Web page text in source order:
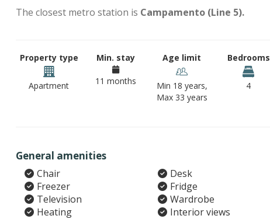
The closest metro station is Campamento (Line 5).
Property type
Apartment
Min. stay
11 months
Age limit
Min 18 years,
Max 33 years
Bedrooms
4
General amenities
Chair Desk
Freezer
Fridge
Television
Wardrobe
Heating
Interior views